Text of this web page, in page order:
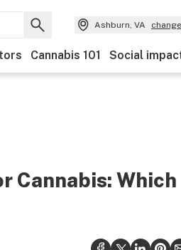
Ashburn, VA change
Cannabis 101 Social
Cannabis: Which